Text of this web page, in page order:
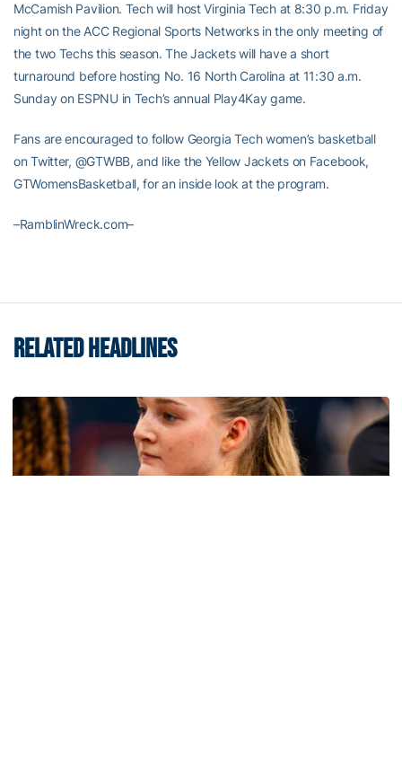
McCamish Pavilion. Tech will host Virginia Tech at 8:30 p.m. Friday
night on the ACC Regional Sports Networks in the only meeting of
the two Techs this season. The Jackets will have a short
turnaround before hosting No. 16 North Carolina at 11:30 a.m.
Sunday on ESPNU in Tech’s annual Play4Kay game.
Fans are encouraged to follow Georgia Tech women’s basketball
on Twitter, @GTWBB, and like the Yellow Jackets on Facebook,
GTWomensBasketball, for an inside look at the program.
–RamblinWreck.com–
RELATED HEADLINES